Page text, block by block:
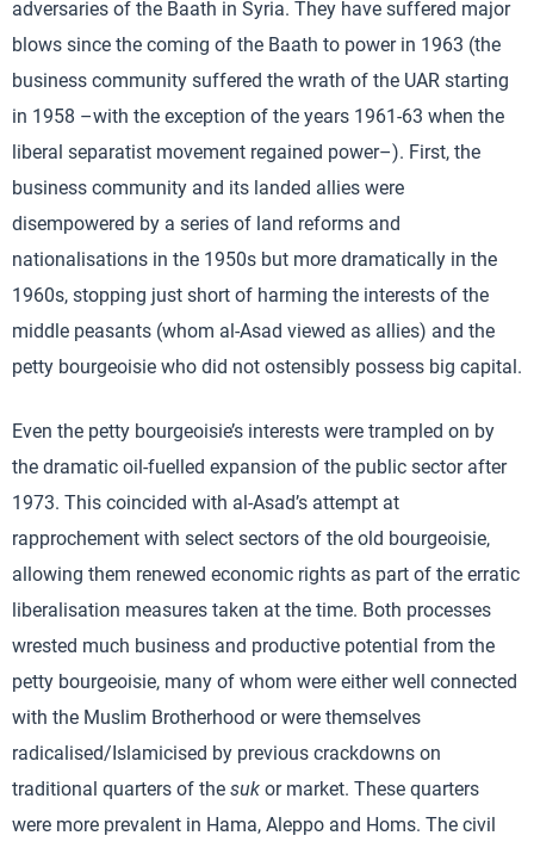
adversaries of the Baath in Syria. They have suffered major
blows since the coming of the Baath to power in 1963 (the
business community suffered the wrath of the UAR starting
in 1958 –with the exception of the years 1961-63 when the
liberal separatist movement regained power–). First, the
business community and its landed allies were
disempowered by a series of land reforms and
nationalisations in the 1950s but more dramatically in the
1960s, stopping just short of harming the interests of the
middle peasants (whom al-Asad viewed as allies) and the
petty bourgeoisie who did not ostensibly possess big capital.
Even the petty bourgeoisie’s interests were trampled on by
the dramatic oil-fuelled expansion of the public sector after
1973. This coincided with al-Asad’s attempt at
rapprochement with select sectors of the old bourgeoisie,
allowing them renewed economic rights as part of the erratic
liberalisation measures taken at the time. Both processes
wrested much business and productive potential from the
petty bourgeoisie, many of whom were either well connected
with the Muslim Brotherhood or were themselves
radicalised/Islamicised by previous crackdowns on
traditional quarters of the suk or market. These quarters
were more prevalent in Hama, Aleppo and Homs. The civil